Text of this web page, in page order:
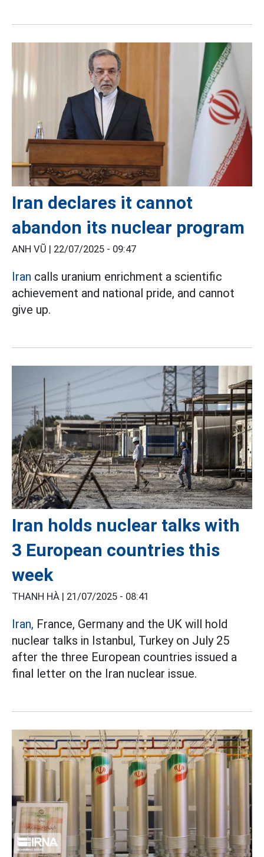
Iran declares it cannot
abandon its nuclear program
ANH VŨ | 22/07/2025 - 09:47
Iran calls uranium enrichment a scientific
achievement and national pride, and cannot
give up.
Iran holds nuclear talks with
3 European countries this
week
THANH HÀ | 21/07/2025 - 08:41
Iran, France, Germany and the UK will hold
nuclear talks in Istanbul, Turkey on July 25
after the three European countries issued a
final letter on the Iran nuclear issue.